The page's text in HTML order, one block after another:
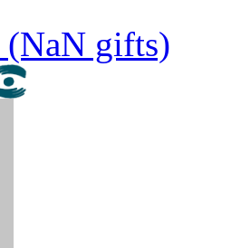
(NaN gifts)